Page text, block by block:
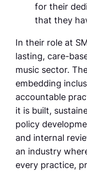
for their
that they
In their role at
lasting, care-
music sector.
embedding
accountable
it is built,
policy
and internal
an industry
every practice,